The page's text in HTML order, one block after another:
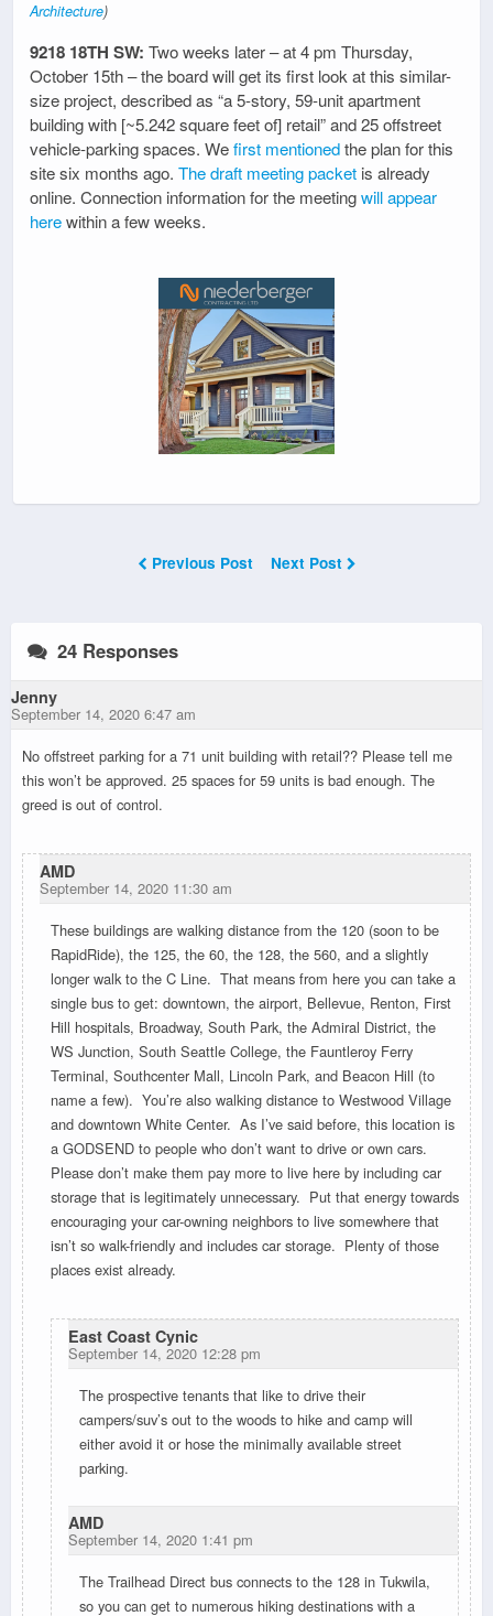
Architecture)
9218 18TH SW: Two weeks later – at 4 pm Thursday,
October 15th – the board will get its first look at this similar-
size project, described as “a 5-story, 59-unit apartment
building with [~5.242 square feet of] retail” and 25 offstreet
vehicle-parking spaces. Wefirst mentionedthe plan for this
site six months ago. The draft meeting packet is already
online. Connection information for the meetingwill appear
herewithin a few weeks.
Previous Post Next Post
24 Responses
Jenny
September 14, 2020 6:47 am
No offstreet parking for a 71 unit building with retail?? Please tell me
this won’t be approved. 25 spaces for 59 units is bad enough. The
greed is out of control.
AMD
September 14, 2020 11:30 am
These buildings are walking distance from the 120 (soon to be
RapidRide), the 125, the 60, the 128, the 560, and a slightly
longer walk to the C Line. That means from here you can take a
single bus to get: downtown, the airport, Bellevue, Renton, First
Hill hospitals, Broadway, South Park, the Admiral District, the
WS Junction, South Seattle College, the Fauntleroy Ferry
Terminal, Southcenter Mall, Lincoln Park, and Beacon Hill (to
name a few). You’re also walking distance to Westwood Village
and downtown White Center. As I’ve said before, this location is
a GODSEND to people who don’t want to drive or own cars.
Please don’t make them pay more to live here by including car
storage that is legitimately unnecessary. Put that energy towards
encouraging your car-owning neighbors to live somewhere that
isn’t so walk-friendly and includes car storage. Plenty of those
places exist already.
East Coast Cynic
September 14, 2020 12:28 pm
The prospective tenants that like to drive their
campers/suv’s out to the woods to hike and camp will
either avoid it or hose the minimally available street
parking.
AMD
September 14, 2020 1:41 pm
The Trailhead Direct bus connects to the 128 in Tukwila,
so you can get to numerous hiking destinations with a